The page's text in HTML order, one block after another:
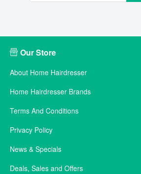
Our Store
About Home Hairdresser
Home Hairdresser Brands
Terms And Conditions
Privacy Policy
News & Specials
Deals, Sales and Offers